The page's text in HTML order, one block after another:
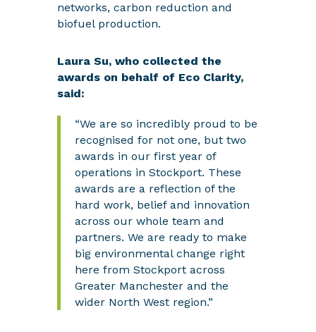
networks, carbon reduction and
biofuel production.
Laura Su, who collected the
awards on behalf of Eco Clarity,
said:
“We are so incredibly proud to be
recognised for not one, but two
awards in our first year of
operations in Stockport. These
awards are a reflection of the
hard work, belief and innovation
across our whole team and
partners. We are ready to make
big environmental change right
here from Stockport across
Greater Manchester and the
wider North West region.”